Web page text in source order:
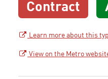
Contract
Learn more about this
View on the Metro